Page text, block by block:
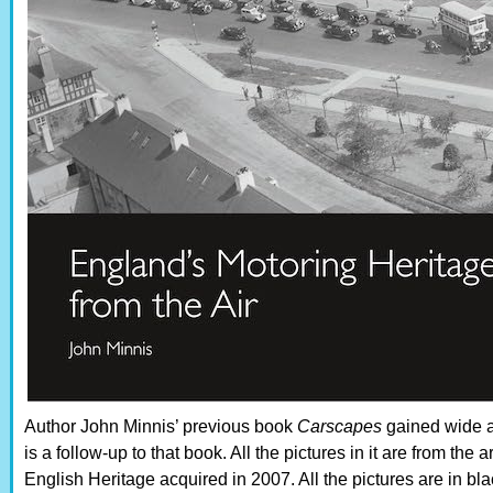
Author John Minnis’ previous book Carscapes gained wide
is a follow-up to that book. All the pictures in it are from the
English Heritage acquired in 2007. All the pictures are in